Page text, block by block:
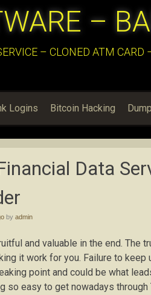
–
– CLONED ATM
Logins Bitcoin Hacking
Data
by admin
and valuable in the end. The
it work for you. Failure to keep
point and could be what
so easy to get nowadays through